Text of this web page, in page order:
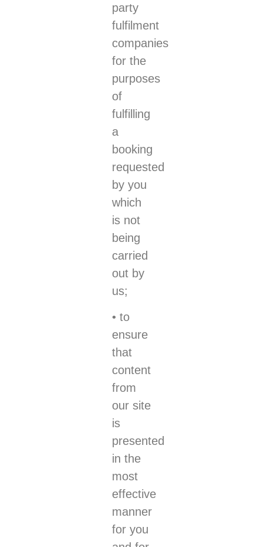
party
fulfilment
companies
for the
purposes
of
fulfilling
a
booking
requested
by you
which
is not
being
carried
out by
us;
• to
ensure
that
content
from
our site
is
presented
in the
most
effective
manner
for you